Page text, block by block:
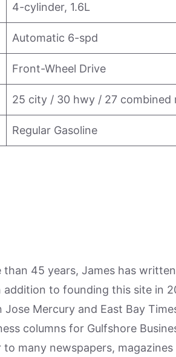
4-cylinder, 1.6L
Automatic 6-spd
Front-Wheel Drive
25 city / 30 hwy / 27 combined
Regular Gasoline
45 years, James has
to founding this site in
Mercury and East Bay
columns for Gulfshore
many newspapers, magazines